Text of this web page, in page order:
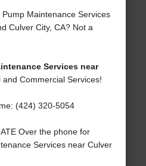
Maintenance Services
Culver City, CA? Not a
Services near
Commercial Services!
(424) 320-5054
Over the phone for
Services near Culver